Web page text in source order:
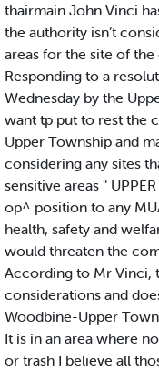
thairmain John Vinci
the authority isn’t
areas for the site of
Responding to a
Wednesday by the
want tp put to rest the
Upper Township and
considering any sites
sensitive areas "
op^ position to any
health, safety and
would threaten the
According to Mr Vinci,
considerations and
Woodbine-Upper
It is in an area where
or trash I believe all